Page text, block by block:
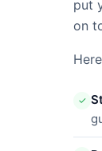
put
on
✓